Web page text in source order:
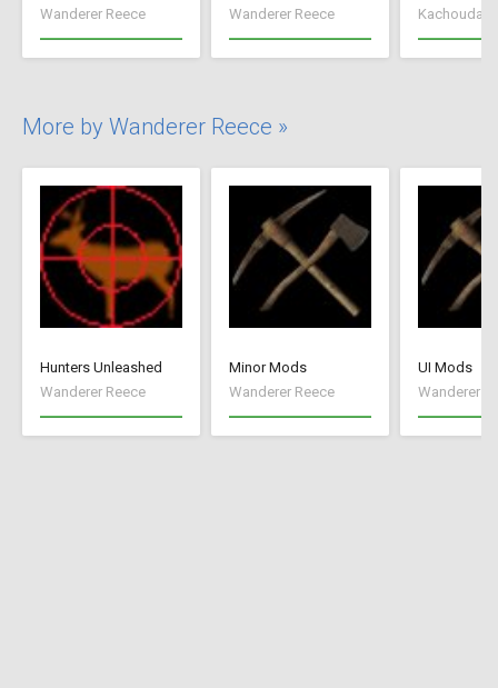
Wanderer Reece
Wanderer Reece
Kachoudas
More by Wanderer Reece »
Hunters Unleashed
Wanderer Reece
Minor Mods
Wanderer Reece
UI Mods
Wanderer